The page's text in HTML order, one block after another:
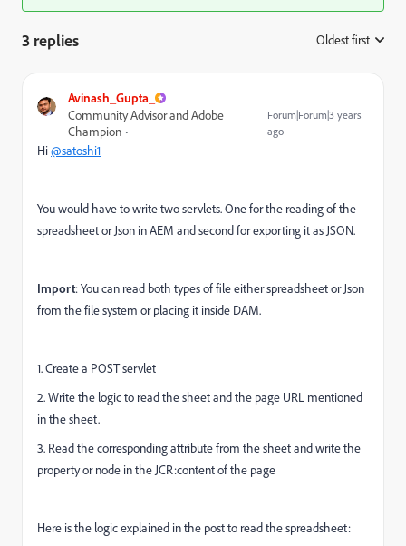
3 replies Oldest first
Avinash_Gupta_
Community Advisor and Adobe
Champion
Forum|Forum|3 years
ago
Hi@satoshi1
You would have to write two servlets. One for the reading of the
spreadsheet or Json in AEM and second for exporting it as JSON.
Import: You can read both types of file either spreadsheet or Json
from the file system or placing it inside DAM.
1. Create a POST servlet
2. Write the logic to read the sheet and the page URL mentioned
in the sheet.
3. Read the corresponding attribute from the sheet and write the
property or node in the JCR:content of the page
Here is the logic explained in the post to read the spreadsheet: